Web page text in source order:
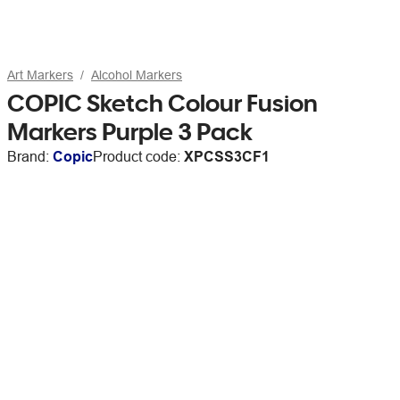
Art Markers Alcohol Markers
COPIC Sketch Colour Fusion
Markers Purple 3 Pack
Brand: CopicProduct code: XPCSS3CF1